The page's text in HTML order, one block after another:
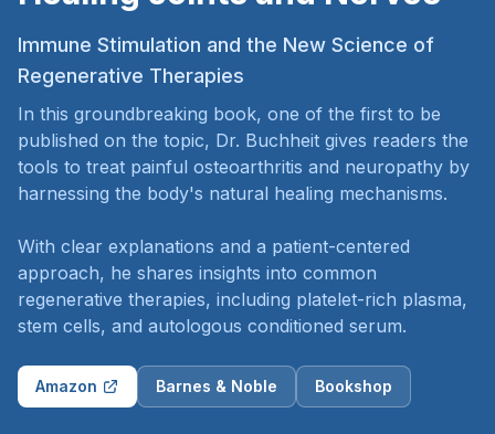
Immune Stimulation and the New Science of
Regenerative Therapies
In this groundbreaking book, one of the first to be
published on the topic, Dr. Buchheit gives readers the
tools to treat painful osteoarthritis and neuropathy by
harnessing the body's natural healing mechanisms.
With clear explanations and a patient-centered
approach, he shares insights into common
regenerative therapies, including platelet-rich plasma,
stem cells, and autologous conditioned serum.
Amazon Barnes & Noble Bookshop